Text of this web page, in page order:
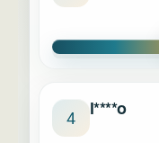
4 l****o